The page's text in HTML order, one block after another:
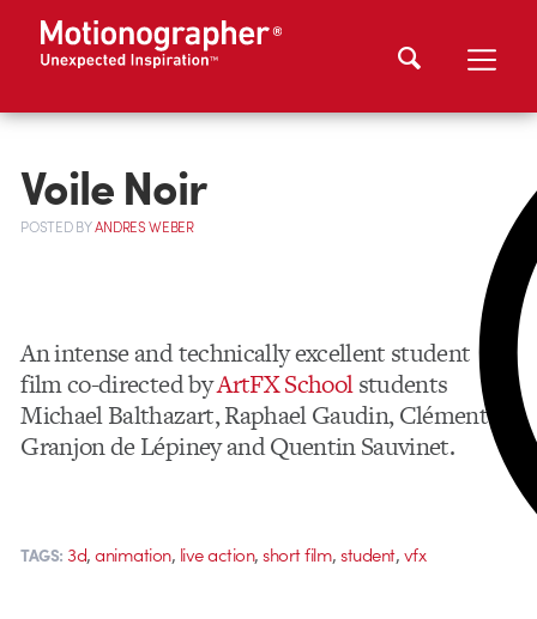
Voile Noir
POSTEDBYANDRES WEBER
An intense and technically excellent student
film co-directed byArtFX Schoolstudents
Michael Balthazart, Raphael Gaudin, Clément
Granjon de Lépiney and Quentin Sauvinet.
TAGS: 3d,animation, live action,short film,student,vfx